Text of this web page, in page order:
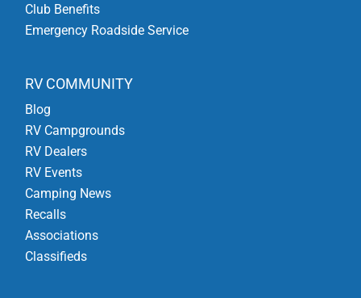
Club Benefits
Emergency Roadside Service
RV COMMUNITY
Blog
RV Campgrounds
RV Dealers
RV Events
Camping News
Recalls
Associations
Classifieds